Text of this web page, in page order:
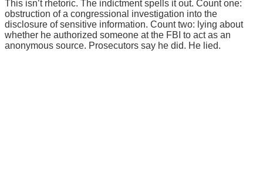
This isn’t rhetoric. The indictment spells it out. Count one:
obstruction of a congressional investigation into the
disclosure of sensitive information. Count two: lying about
whether he authorized someone at the FBI to act as an
anonymous source. Prosecutors say he did. He lied.